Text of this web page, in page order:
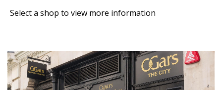
Select a shop to view more information